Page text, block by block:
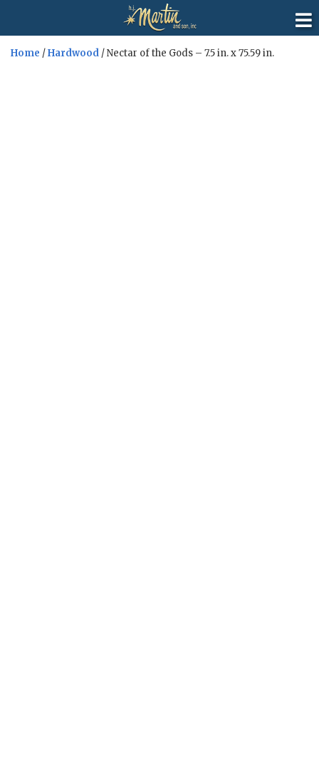
Home /Hardwood / Nectar of the Gods – 7.5 in. x 75.59 in.